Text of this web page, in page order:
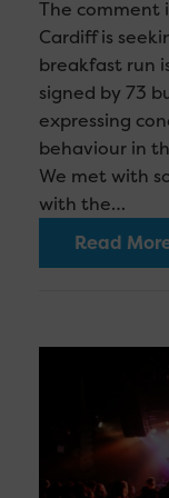
The comment
Cardiff is
breakfast run
signed by 73
expressing
behaviour in
We met with
with the…
Read